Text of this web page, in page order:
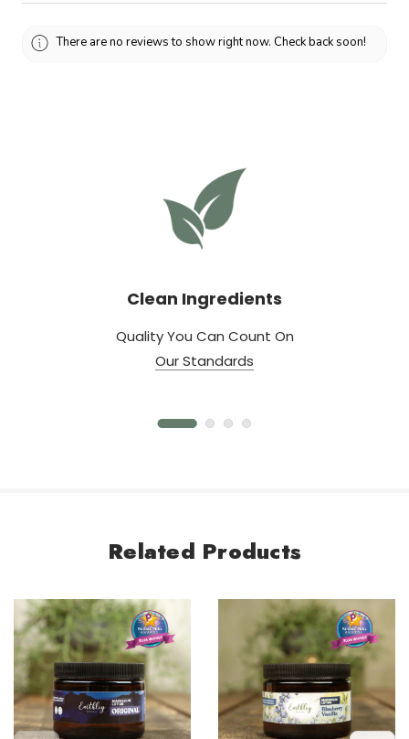
There are no reviews to show right now. Check back soon!
Clean Ingredients
Quality You Can Count On
Our Standards
Related Products